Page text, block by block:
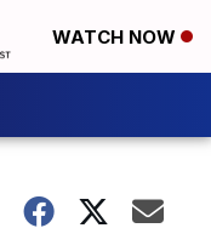
WATCH NOW